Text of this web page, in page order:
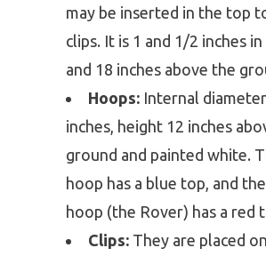
may be inserted in the top
clips. It is 1 and 1/2 inches
and 18 inches above the
Hoops: Internal
inches, height 12 inches
ground and painted white.
hoop has a blue top, and
hoop (the Rover) has a red
Clips: They are placed